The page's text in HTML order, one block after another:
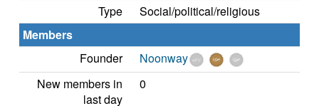
Type
Social/political/religious
Members
Founder
Noonway
New members in
last day
0